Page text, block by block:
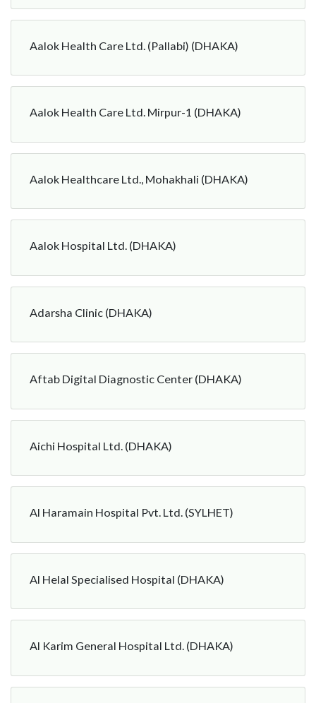
Aalok Health Care Ltd. (Pallabi) (DHAKA)
Aalok Health Care Ltd. Mirpur-1 (DHAKA)
Aalok Healthcare Ltd., Mohakhali (DHAKA)
Aalok Hospital Ltd. (DHAKA)
Adarsha Clinic (DHAKA)
Aftab Digital Diagnostic Center (DHAKA)
Aichi Hospital Ltd. (DHAKA)
Al Haramain Hospital Pvt. Ltd. (SYLHET)
Al Helal Specialised Hospital (DHAKA)
Al Karim General Hospital Ltd. (DHAKA)